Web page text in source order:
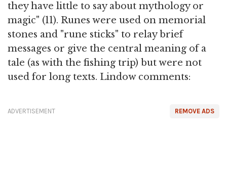
they have little to say about mythology or
magic" (11). Runes were used on memorial
stones and "rune sticks" to relay brief
messages or give the central meaning of a
tale (as with the fishing trip) but were not
used for long texts. Lindow comments:
REMOVE ADS
ADVERTISEMENT